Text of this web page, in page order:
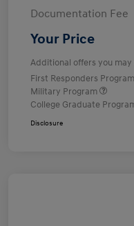
Documentation Fee
Your Price
Additional offers you
First Responders Program
Military Program
College Graduate
Disclosure